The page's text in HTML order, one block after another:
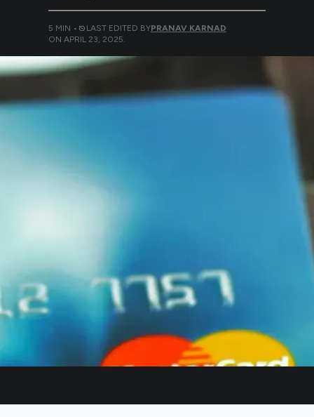
5 MIN • LAST EDITED BYPRANAV KARNAD
ON APRIL 23, 2025.